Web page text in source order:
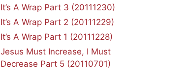
It’s A Wrap Part 3 (20111230)
It’s A Wrap Part 2 (20111229)
It’s A Wrap Part 1 (20111228)
Jesus Must Increase, I Must
Decrease Part 5 (20110701)